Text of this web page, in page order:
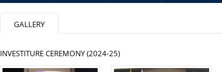
GALLERY
INVESTITURE CEREMONY (2024-25)